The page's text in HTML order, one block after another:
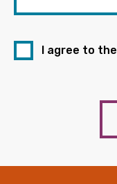
I agree to the